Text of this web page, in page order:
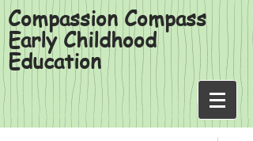
Compassion Compass
Early Childhood
Education